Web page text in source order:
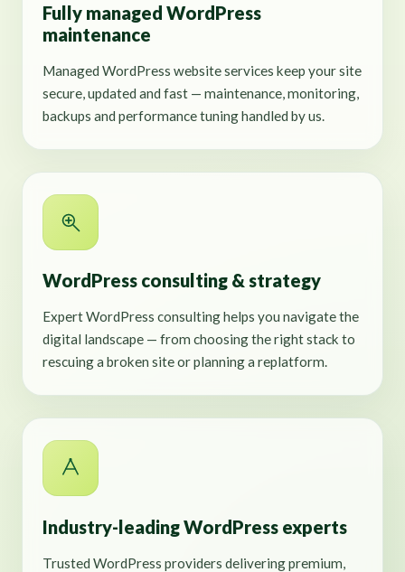
Fully managed WordPress
maintenance
Managed WordPress website services keep your site
secure, updated and fast — maintenance, monitoring,
backups and performance tuning handled by us.
WordPress consulting & strategy
Expert WordPress consulting helps you navigate the
digital landscape — from choosing the right stack to
rescuing a broken site or planning a replatform.
Industry-leading WordPress experts
Trusted WordPress providers delivering premium,